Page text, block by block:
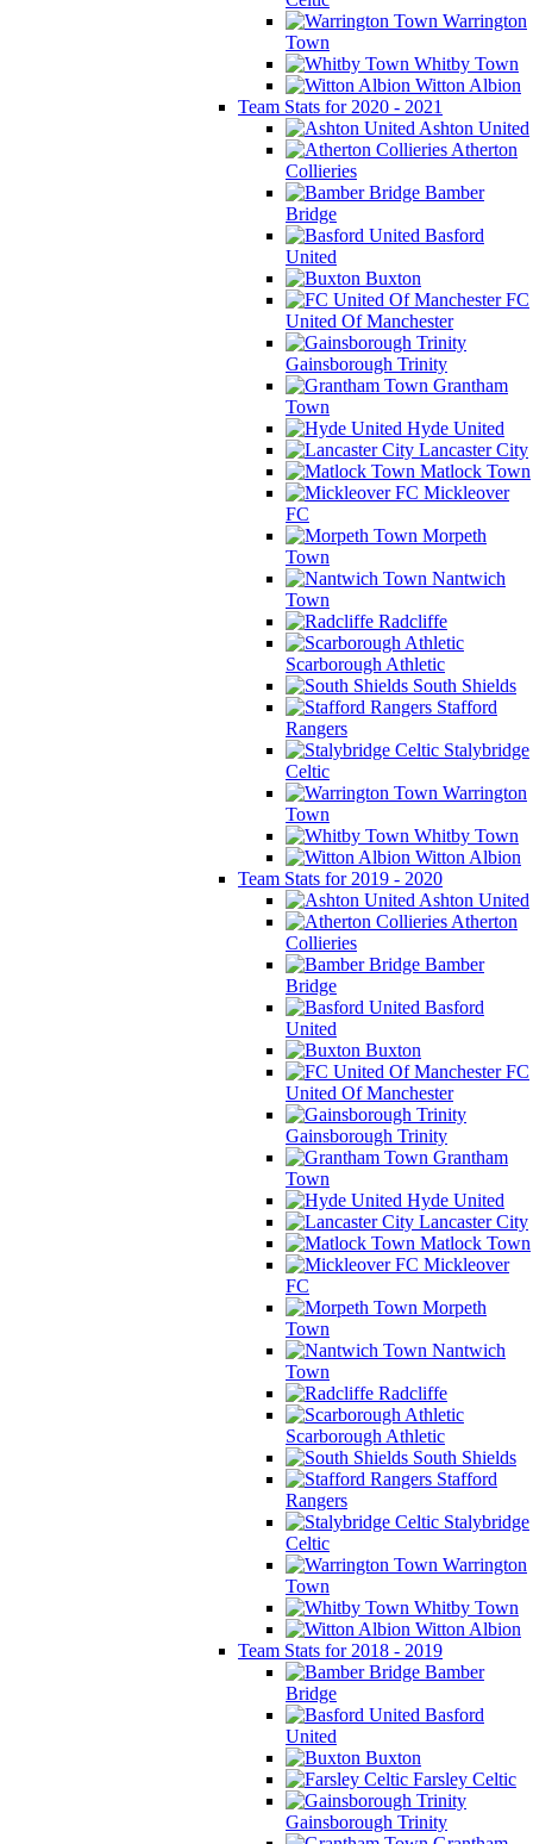
Warrington
Town
Whitby Town
Witton Albion
Team Stats for 2020 - 2021
Ashton United
Atherton
Collieries
Bamber
Bridge
Basford
United
Buxton
FC
United Of Manchester
Gainsborough Trinity
Grantham
Town
Hyde United
Lancaster City
Matlock Town
Mickleover
FC
Morpeth
Town
Nantwich
Town
Radcliffe
Scarborough Athletic
South Shields
Stafford
Rangers
Stalybridge
Celtic
Warrington
Town
Whitby Town
Witton Albion
Team Stats for 2019 - 2020
Ashton United
Atherton
Collieries
Bamber
Bridge
Basford
United
Buxton
FC
United Of Manchester
Gainsborough Trinity
Grantham
Town
Hyde United
Lancaster City
Matlock Town
Mickleover
FC
Morpeth
Town
Nantwich
Town
Radcliffe
Scarborough Athletic
South Shields
Stafford
Rangers
Stalybridge
Celtic
Warrington
Town
Whitby Town
Witton Albion
Team Stats for 2018 - 2019
Bamber
Bridge
Basford
United
Buxton
Farsley Celtic
Gainsborough Trinity